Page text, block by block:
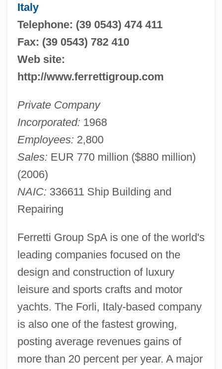
Italy
Telephone: (39 0543) 474 411
Fax: (39 0543) 782 410
Web site:
http://www.ferrettigroup.com
Private Company
Incorporated: 1968
Employees: 2,800
Sales: EUR 770 million ($880 million)
(2006)
NAIC: 336611 Ship Building and
Repairing
Ferretti Group SpA is one of the world's
leading companies focused on the
design and construction of luxury
leisure and sports crafts and motor
yachts. The Forli, Italy-based company
is also one of the fastest growing,
posting average revenues gains of
more than 20 percent per year. A major